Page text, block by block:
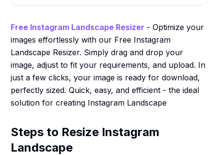
Free Instagram Landscape Resizer - Optimize your
images effortlessly with our Free Instagram
Landscape Resizer. Simply drag and drop your
image, adjust to fit your requirements, and upload. In
just a few clicks, your image is ready for download,
perfectly sized. Quick, easy, and efficient - the ideal
solution for creating Instagram Landscape
Steps to Resize Instagram
Landscape